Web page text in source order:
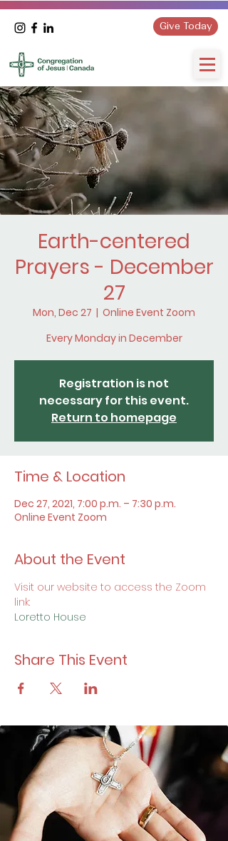
Give Today
Earth-centered
Prayers - December
27
Mon, Dec 27
  |
Online Event Zoom
Every Monday in December
Registration is not
necessary for this event.
Return to homepage
Time & Location
Dec 27, 2021, 7:00 p.m. – 7:30 p.m.
Online Event Zoom
About the Event
Visit our website to access the Zoom
link:
Loretto House
Share This Event